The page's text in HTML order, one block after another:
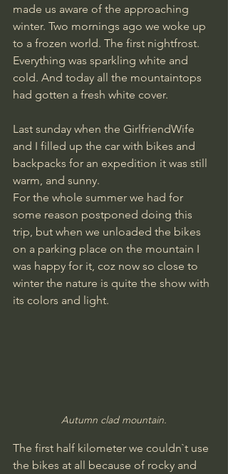
made us aware of the approaching
winter. Two mornings ago we woke up
to a frozen world. The first nightfrost.
Everything was sparkling white and
cold. And today all the mountaintops
had gotten a fresh white cover.
Last sunday when the GirlfriendWife
and I filled up the car with bikes and
backpacks for an expedition it was still
warm, and sunny.
For the whole summer we had for
some reason postponed doing this
trip, but when we unloaded the bikes
on a parking place on the mountain I
was happy for it, coz now so close to
winter the nature is quite the show with
its colors and light.
Autumn clad mountain.
The first half kilometer we couldn`t use
the bikes at all because of rocky and